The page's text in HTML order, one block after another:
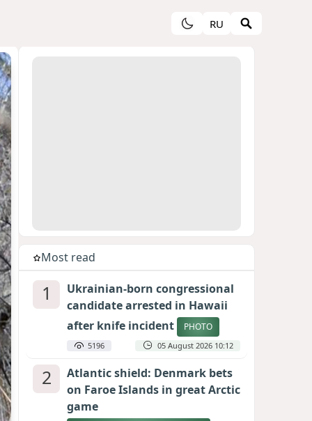
RU
Most read
1
Ukrainian-born congressional
candidate arrested in Hawaii
after knife incident
PHOTO
5196 05 August 2026 10:12
2
Atlantic shield: Denmark bets
on Faroe Islands in great Arctic
game